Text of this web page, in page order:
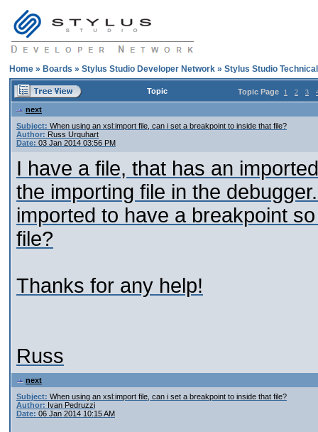
Home » Boards » Stylus Studio Developer Network » Stylus Studio
Topic Topic Page 1 2 3
next
Subject: When using an xsl:import file, can i set a breakpoint to inside that file?
Author: Russ Urquhart
Date: 03 Jan 2014 03:56 PM
I have a file, that has an
the importing file in the
imported to have a breakpoint
file?
Thanks for any help!
Russ
next
Subject: When using an xsl:import file, can i set a breakpoint to inside that file?
Author: Ivan Pedruzzi
Date: 06 Jan 2014 10:15 AM